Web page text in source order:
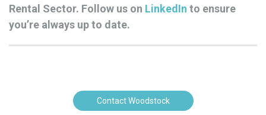
Rental Sector. Follow us on LinkedIn to ensure
you’re always up to date.
Contact Woodstock